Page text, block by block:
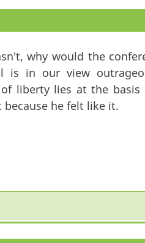
why would the
is in our view
liberty lies at the basis
he felt like it.